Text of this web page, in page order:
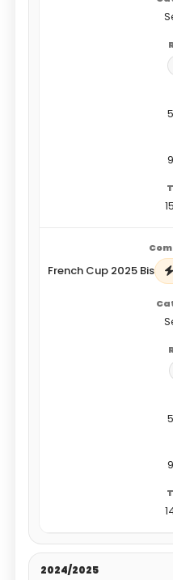
French Cup 2025 Bis
2024/2025